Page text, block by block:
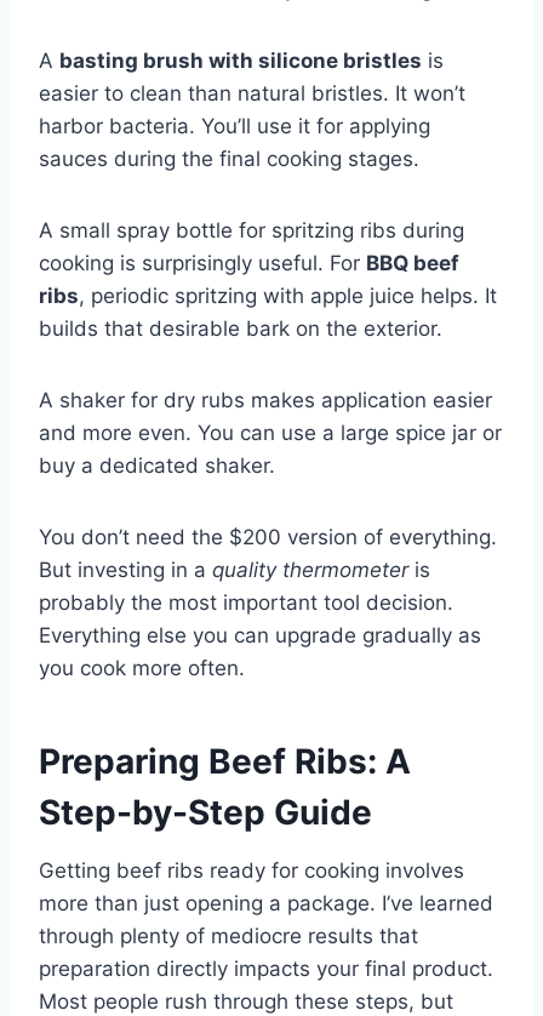
A basting brush with silicone bristles is
easier to clean than natural bristles. It won’t
harbor bacteria. You’ll use it for applying
sauces during the final cooking stages.
A small spray bottle for spritzing ribs during
cooking is surprisingly useful. For BBQ beef
ribs, periodic spritzing with apple juice helps. It
builds that desirable bark on the exterior.
A shaker for dry rubs makes application easier
and more even. You can use a large spice jar or
buy a dedicated shaker.
You don’t need the $200 version of everything.
But investing in a quality thermometeris
probably the most important tool decision.
Everything else you can upgrade gradually as
you cook more often.
Preparing Beef Ribs: A
Step-by-Step Guide
Getting beef ribs ready for cooking involves
more than just opening a package. I’ve learned
through plenty of mediocre results that
preparation directly impacts your final product.
Most people rush through these steps, but